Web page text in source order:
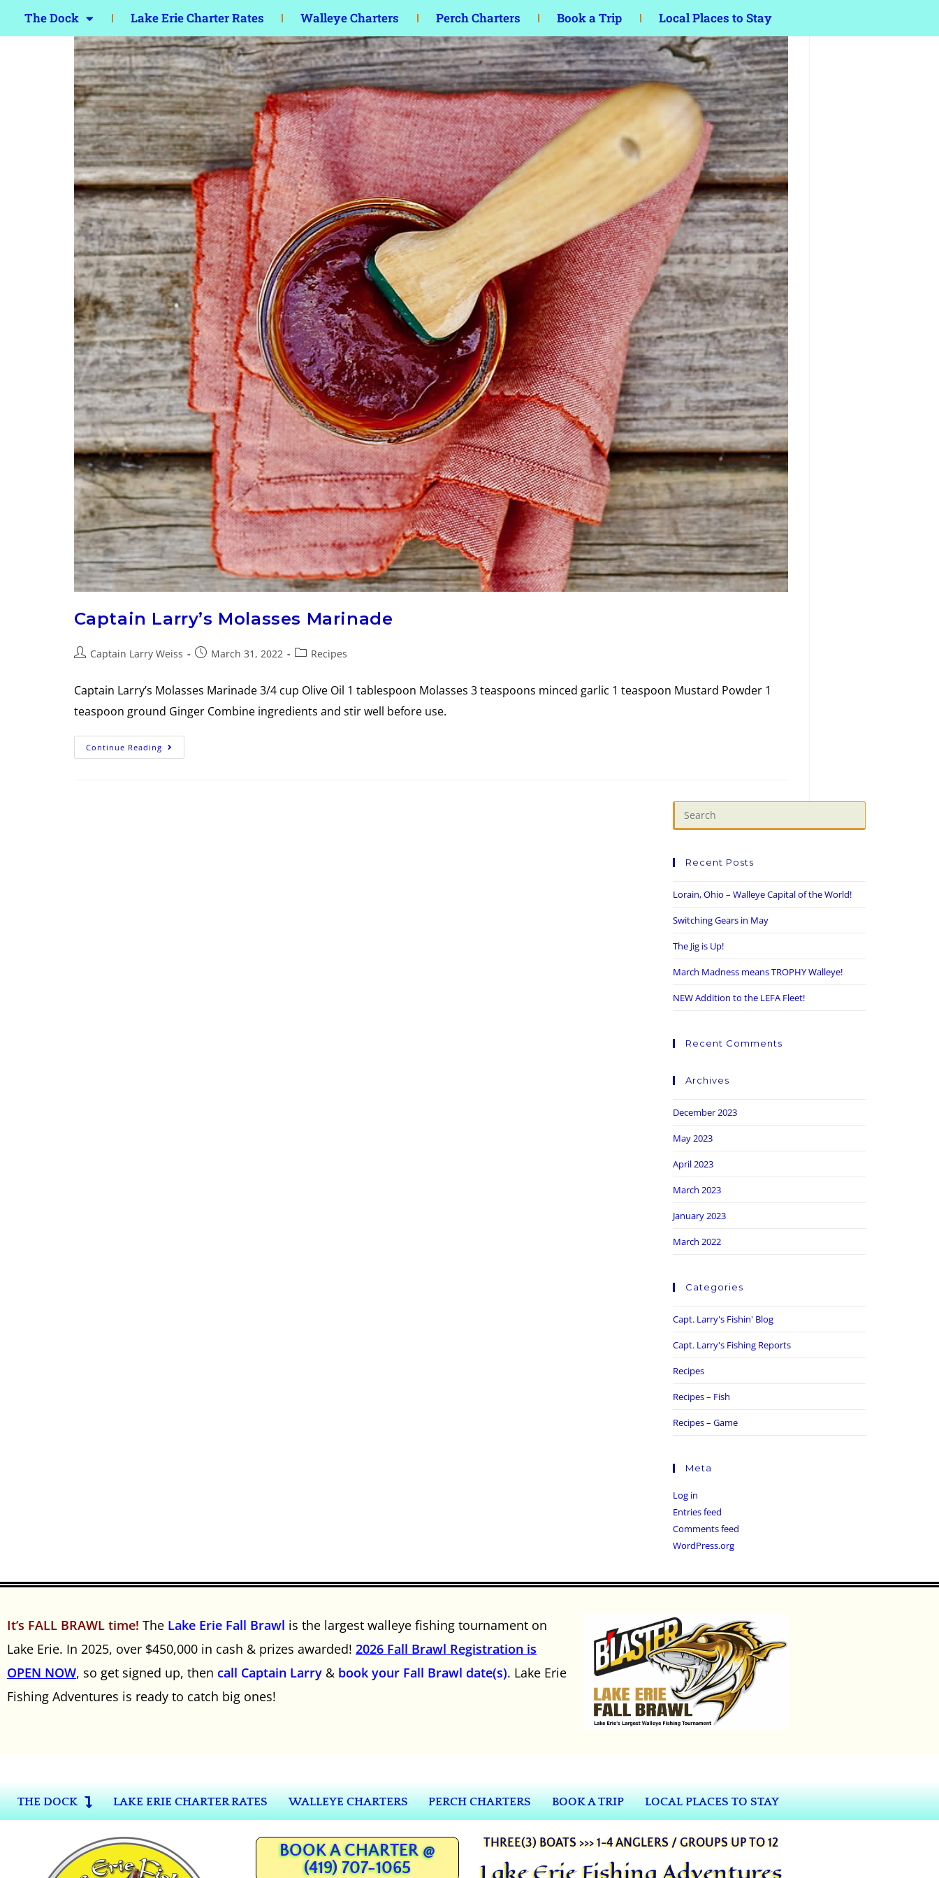
The Dock Lake Erie Charter Rates Walleye Charters Perch Charters Book a Trip Local Places to Stay
Captain Larry’s Molasses Marinade
Captain Larry Weiss March 31, 2022 Recipes
Captain Larry’s Molasses Marinade 3/4 cup Olive Oil 1 tablespoon Molasses 3 teaspoons minced garlic 1 teaspoon Mustard Powder 1
teaspoon ground Ginger Combine ingredients and stir well before use.
Continue Reading
Recent Posts
Lorain, Ohio – Walleye Capital of the World!
Switching Gears in May
The Jig is Up!
March Madness means TROPHY Walleye!
NEW Addition to the LEFA Fleet!
Recent Comments
Archives
December 2023
May 2023
April 2023
March 2023
January 2023
March 2022
Categories
Capt. Larry's Fishin' Blog
Capt. Larry's Fishing Reports
Recipes
Recipes – Fish
Recipes – Game
Meta
Log in
Entries feed
Comments feed
WordPress.org
It’s FALL BRAWL time! The Lake Erie Fall Brawl is the largest walleye fishing tournament on
Lake Erie. In 2025, over $450,000 in cash & prizes awarded! 2026 Fall Brawl Registration is
OPEN NOW, so get signed up, then call Captain Larry & book your Fall Brawl date(s). Lake Erie
Fishing Adventures is ready to catch big ones!
THE DOCK LAKE ERIE CHARTER RATES WALLEYE CHARTERS PERCH CHARTERS BOOK A TRIP LOCAL PLACES TO STAY
BOOK A CHARTER @
(419) 707-1065
THREE(3) BOATS >>> 1-4 ANGLERS / GROUPS UP TO 12